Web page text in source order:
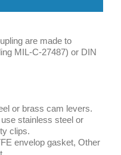
are made to
MIL-C-27487) or DIN
or brass cam levers.
stainless steel or
clips.
envelop gasket, Other